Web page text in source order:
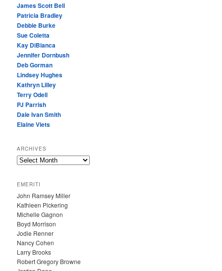
James Scott Bell
Patricia Bradley
Debbie Burke
Sue Coletta
Kay DiBianca
Jennifer Dornbush
Deb Gorman
Lindsey Hughes
Kathryn Lilley
Terry Odell
PJ Parrish
Dale Ivan Smith
Elaine Viets
ARCHIVES
A
H
I
V
E
S
EMERITI
John Ramsey Miller
Kathleen Pickering
Michelle Gagnon
Boyd Morrison
Jodie Renner
Nancy Cohen
Larry Brooks
Robert Gregory Browne